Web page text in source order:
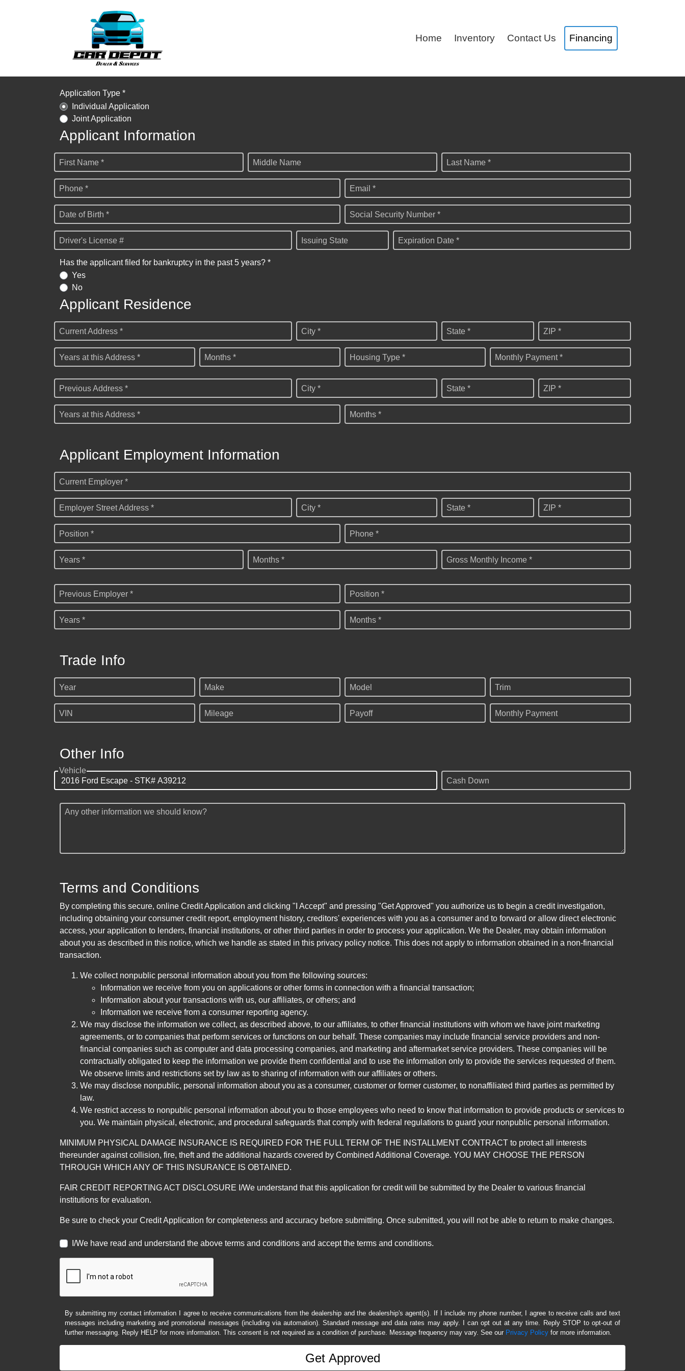
Home Inventory Contact Us Financing
Application Type *
Individual Application
Joint Application
Applicant Information
First Name * Middle Name Last Name *
Phone * Email *
Date of Birth * Social Security Number *
Driver's License # Issuing State Expiration Date *
Has the applicant filed for bankruptcy in the past 5 years? *
Yes
No
Applicant Residence
Current Address * City * State * ZIP *
Years at this Address * Months * Housing Type * Monthly Payment *
Previous Address * City * State * ZIP *
Years at this Address * Months *
Applicant Employment Information
Current Employer *
Employer Street Address * City * State * ZIP *
Position * Phone *
Years * Months * Gross Monthly Income *
Previous Employer * Position *
Years * Months *
Trade Info
Year Make Model Trim
VIN Mileage Payoff Monthly Payment
Other Info
Vehicle
Cash Down
Any other information we should know?
Terms and Conditions
By completing this secure, online Credit Application and clicking "I Accept" and pressing "Get Approved" you authorize us to begin a credit investigation,
including obtaining your consumer credit report, employment history, creditors' experiences with you as a consumer and to forward or allow direct electronic
access, your application to lenders, financial institutions, or other third parties in order to process your application. We the Dealer, may obtain information
about you as described in this notice, which we handle as stated in this privacy policy notice. This does not apply to information obtained in a non-financial
transaction.
We collect nonpublic personal information about you from the following sources:
Information we receive from you on applications or other forms in connection with a financial transaction;
Information about your transactions with us, our affiliates, or others; and
Information we receive from a consumer reporting agency.
We may disclose the information we collect, as described above, to our affiliates, to other financial institutions with whom we have joint marketing
agreements, or to companies that perform services or functions on our behalf. These companies may include financial service providers and non-
financial companies such as computer and data processing companies, and marketing and aftermarket service providers. These companies will be
contractually obligated to keep the information we provide them confidential and to use the information only to provide the services requested of them.
We observe limits and restrictions set by law as to sharing of information with our affiliates or others.
We may disclose nonpublic, personal information about you as a consumer, customer or former customer, to nonaffiliated third parties as permitted by
law.
We restrict access to nonpublic personal information about you to those employees who need to know that information to provide products or services to
you. We maintain physical, electronic, and procedural safeguards that comply with federal regulations to guard your nonpublic personal information.
MINIMUM PHYSICAL DAMAGE INSURANCE IS REQUIRED FOR THE FULL TERM OF THE INSTALLMENT CONTRACT to protect all interests
thereunder against collision, fire, theft and the additional hazards covered by Combined Additional Coverage. YOU MAY CHOOSE THE PERSON
THROUGH WHICH ANY OF THIS INSURANCE IS OBTAINED.
FAIR CREDIT REPORTING ACT DISCLOSURE I/We understand that this application for credit will be submitted by the Dealer to various financial
institutions for evaluation.
Be sure to check your Credit Application for completeness and accuracy before submitting. Once submitted, you will not be able to return to make changes.
I/We have read and understand the above terms and conditions and accept the terms and conditions.
By submitting my contact information I agree to receive communications from the dealership and the dealership's agent(s). If I include my phone number, I agree to receive calls and text
messages including marketing and promotional messages (including via automation). Standard message and data rates may apply. I can opt out at any time. Reply STOP to opt-out of
further messaging. Reply HELP for more information. This consent is not required as a condition of purchase. Message frequency may vary. See our Privacy Policy for more information.